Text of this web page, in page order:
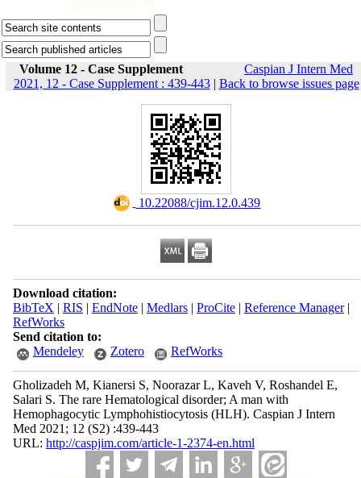
Volume 12 - Case Supplement
Caspian J Intern Med
2021, 12 - Case Supplement : 439-443| Back to browse issues page
‎ 10.22088/cjim.12.0.439
Download citation:
BibTeX | RIS | EndNote| Medlars| ProCite| Reference Manager|
RefWorks
Send citation to:
Mendeley
Zotero RefWorks
Gholizadeh M, Kianersi S, Noorazar L, Kaveh V, Roshandel E,
Salari S. The rare Hematological disorder; A man with
Hemophagocytic Lymphohistiocytosis (HLH). Caspian J Intern
Med 2021; 12 (S2) :439-443
URL: http://caspjim.com/article-1-2374-en.html